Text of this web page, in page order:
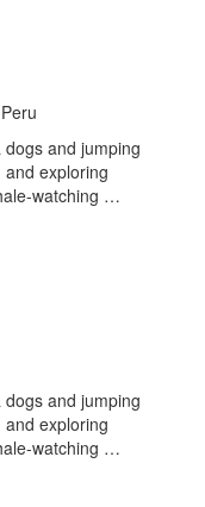
dogs and jumping
and exploring
watching …
dogs and jumping
and exploring
watching …